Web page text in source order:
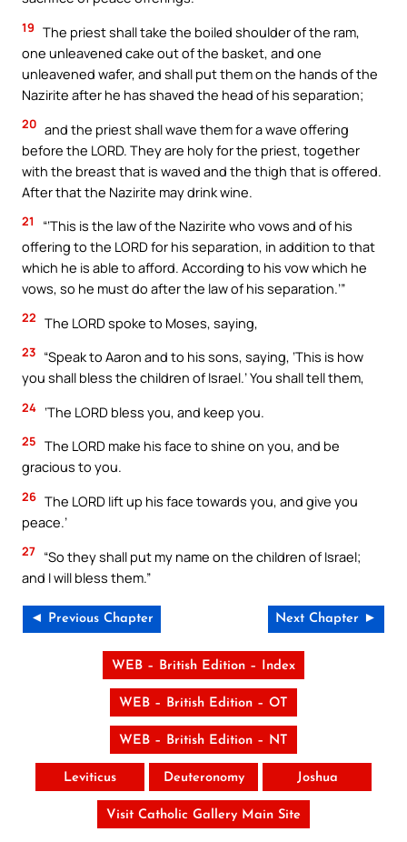
19 The priest shall take the boiled shoulder of the ram,
one unleavened cake out of the basket, and one
unleavened wafer, and shall put them on the hands of the
Nazirite after he has shaved the head of his separation;
20 and the priest shall wave them for a wave offering
before the LORD. They are holy for the priest, together
with the breast that is waved and the thigh that is offered.
After that the Nazirite may drink wine.
21
“‘This is the law of the Nazirite who vows and of his
offering to the LORD for his separation, in addition to that
which he is able to afford. According to his vow which he
vows, so he must do after the law of his separation.’”
22 The LORD spoke to Moses, saying,
23 “Speak to Aaron and to his sons, saying, ‘This is how
you shall bless the children of Israel.’ You shall tell them,
24 ‘The LORD bless you, and keep you.
25 The LORD make his face to shine on you, and be
gracious to you.
26 The LORD lift up his face towards you, and give you
peace.’
27 “So they shall put my name on the children of Israel;
and I will bless them.”
◄ Previous Chapter Next Chapter ►
WEB – British Edition – Index
WEB – British Edition – OT
WEB – British Edition – NT
Leviticus Deuteronomy Joshua
Visit Catholic Gallery Main Site